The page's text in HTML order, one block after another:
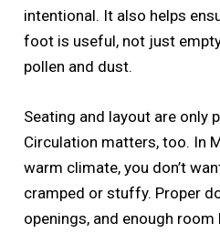
intentional. It also helps
foot is useful, not just
pollen and dust.
Seating and layout are only
Circulation matters, too. In
warm climate, you don’t
cramped or stuffy. Proper
openings, and enough